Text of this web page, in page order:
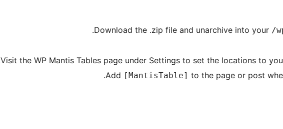
Download the .zip file and unarchive into your /
Visit the WP Mantis Tables page under Settings to set the locations to
Add [MantisTable] to the page or post